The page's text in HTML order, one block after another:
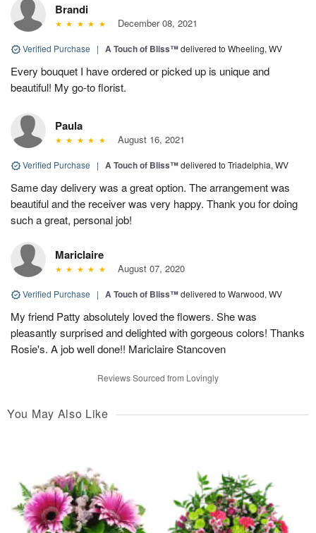
Brandi
December 08, 2021
Verified Purchase | A Touch of Bliss™delivered to Wheeling, WV
Every bouquet I have ordered or picked up is unique and
beautiful! My go-to florist.
Paula
August 16, 2021
Verified Purchase | A Touch of Bliss™delivered to Triadelphia, WV
Same day delivery was a great option. The arrangement was
beautiful and the receiver was very happy. Thank you for doing
such a great, personal job!
Mariclaire
August 07, 2020
Verified Purchase | A Touch of Bliss™delivered to Warwood, WV
My friend Patty absolutely loved the flowers. She was
pleasantly surprised and delighted with gorgeous colors! Thanks
Rosie's. A job well done!! Mariclaire Stancoven
Reviews Sourced from Lovingly
You May Also Like